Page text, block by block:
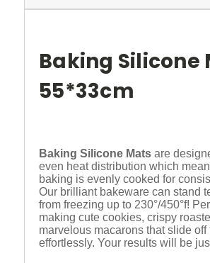
Baking Silicone
55*33cm
Baking Silicone Mats are
even heat distribution which
baking is evenly cooked for
Our brilliant bakeware can stand
from freezing up to 230°/450°f!
making cute cookies, crispy
marvelous macarons that slide off
effortlessly. Your results will be